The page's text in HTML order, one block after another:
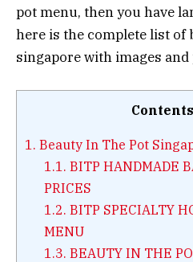
pot menu, then you have
here is the complete list of
singapore with images and
Contents
1. Beauty In The Pot
1.1. BITP HANDMADE
PRICES
1.2. BITP SPECIALTY
MENU
1.3. BEAUTY IN THE